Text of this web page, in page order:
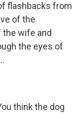
flashbacks from
of the
wife and
the eyes of
think the dog